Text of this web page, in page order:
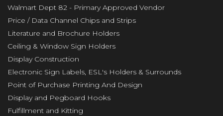
Walmart Dept 82 - Primary Approved Vendor
Price / Data Channel Chips and Strips
Literature and Brochure Holders
Ceiling & Window Sign Holders
Display Construction
Electronic Sign Labels, ESL's Holders & Surrounds
Point of Purchase Printing And Design
Display and Pegboard Hooks
Fulfillment and Kitting